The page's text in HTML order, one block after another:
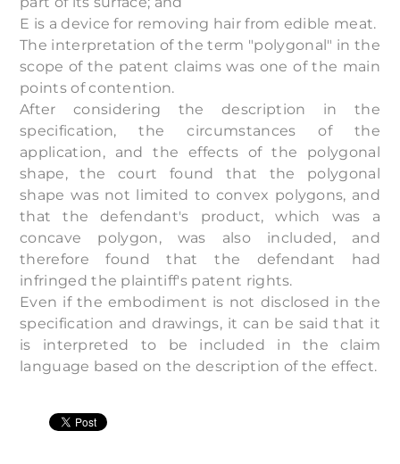
E is a device for removing hair from edible meat.
The interpretation of the term "polygonal" in the
scope of the patent claims was one of the main
points of contention.
After considering the description in the
specification, the circumstances of the
application, and the effects of the polygonal
shape, the court found that the polygonal
shape was not limited to convex polygons, and
that the defendant's product, which was a
concave polygon, was also included, and
therefore found that the defendant had
infringed the plaintiff's patent rights.
Even if the embodiment is not disclosed in the
specification and drawings, it can be said that it
is interpreted to be included in the claim
language based on the description of the effect.